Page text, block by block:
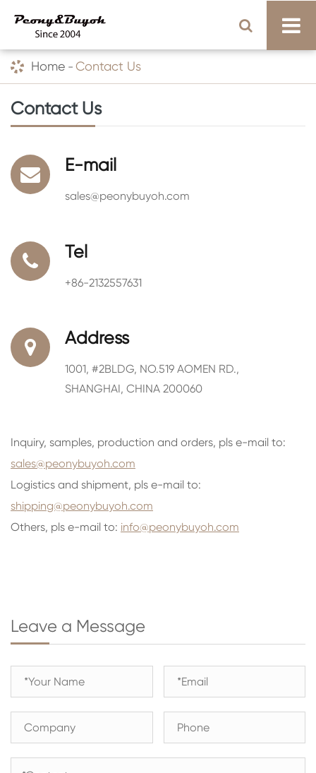
Home Contact Us
Contact Us
E-mail
sales@peonybuyoh.com
Tel
+86-2132557631
Address
1001, #2BLDG, NO.519 AOMEN RD.,
SHANGHAI, CHINA 200060
Inquiry, samples, production and orders, pls e-mail to:
sales@peonybuyoh.com
Logistics and shipment, pls e-mail to:
shipping@peonybuyoh.com
Others, pls e-mail to: info@peonybuyoh.com
Leave a Message